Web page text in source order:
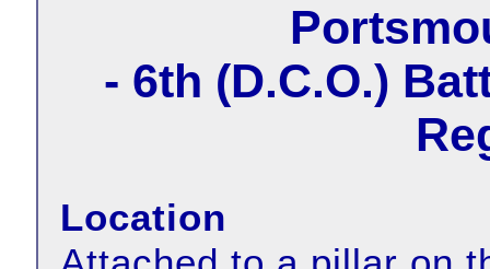
- 6th (D.C.O.)
Location